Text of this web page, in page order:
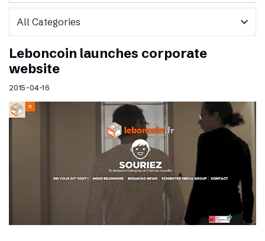
expand_more
Leboncoin launches corporate
website
2015-04-16